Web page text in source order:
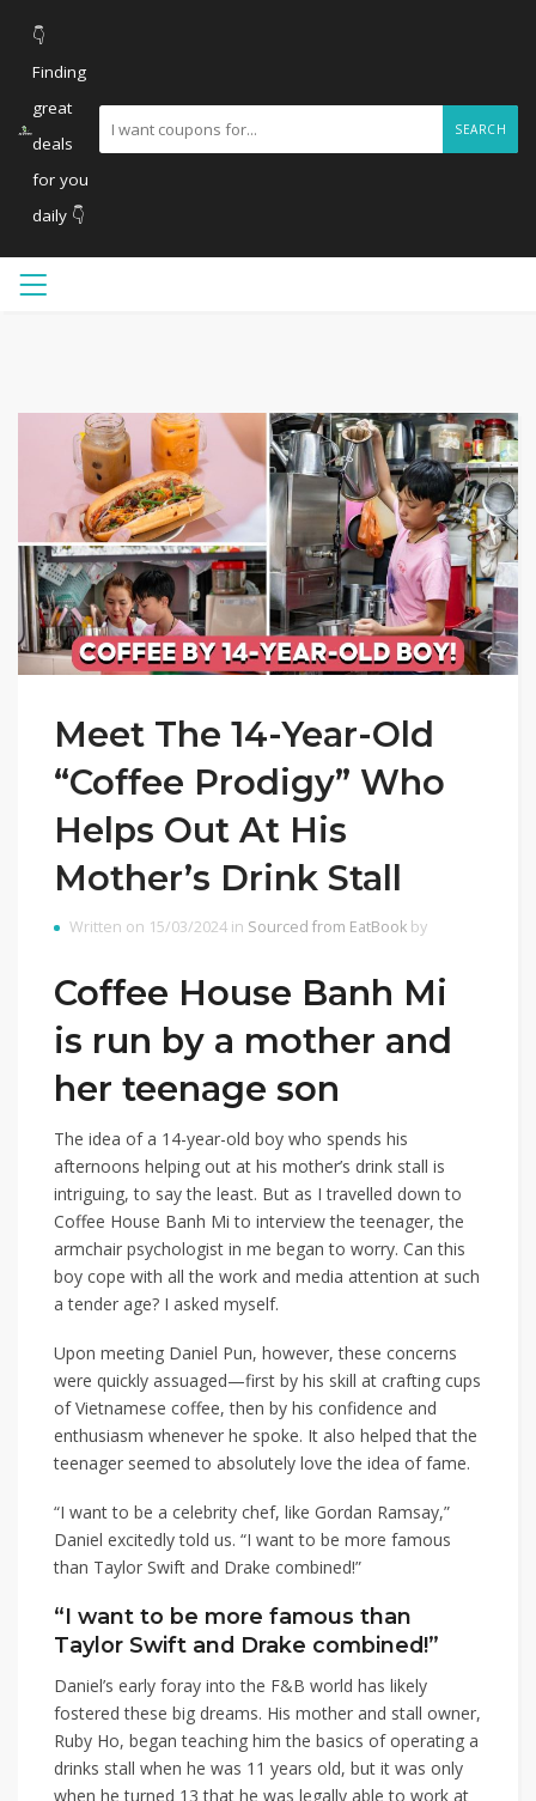
👇
Finding
great
deals
for you
daily 👇
SEARCH
Meet The 14-Year-Old
“Coffee Prodigy” Who
Helps Out At His
Mother’s Drink Stall
Written on 15/03/2024 in Sourced from EatBook by
Coffee House Banh Mi
is run by a mother and
her teenage son
The idea of a 14-year-old boy who spends his
afternoons helping out at his mother’s drink stall is
intriguing, to say the least. But as I travelled down to
Coffee House Banh Mi to interview the teenager, the
armchair psychologist in me began to worry. Can this
boy cope with all the work and media attention at such
a tender age? I asked myself.
Upon meeting Daniel Pun, however, these concerns
were quickly assuaged—first by his skill at crafting cups
of Vietnamese coffee, then by his confidence and
enthusiasm whenever he spoke. It also helped that the
teenager seemed to absolutely love the idea of fame.
“I want to be a celebrity chef, like Gordan Ramsay,”
Daniel excitedly told us. “I want to be more famous
than Taylor Swift and Drake combined!”
“I want to be more famous than
Taylor Swift and Drake combined!”
Daniel’s early foray into the F&B world has likely
fostered these big dreams. His mother and stall owner,
Ruby Ho, began teaching him the basics of operating a
drinks stall when he was 11 years old, but it was only
when he turned 13 that he was legally able to work at